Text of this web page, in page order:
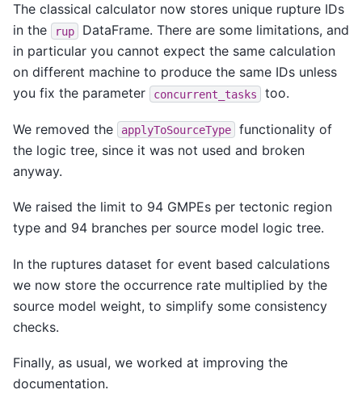
The classical calculator now stores unique rupture IDs
in the
rup
DataFrame. There are some limitations, and
in particular you cannot expect the same calculation
on different machine to produce the same IDs unless
you fix the parameter
concurrent_tasks too.
We removed the applyToSourceType
functionality of
the logic tree, since it was not used and broken
anyway.
We raised the limit to 94 GMPEs per tectonic region
type and 94 branches per source model logic tree.
In the ruptures dataset for event based calculations
we now store the occurrence rate multiplied by the
source model weight, to simplify some consistency
checks.
Finally, as usual, we worked at improving the
documentation.